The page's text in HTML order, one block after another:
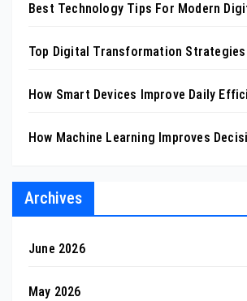
Best Technology Tips For Modern
Top Digital Transformation
How Smart Devices Improve Daily
How Machine Learning Improves
Archives
June 2026
May 2026